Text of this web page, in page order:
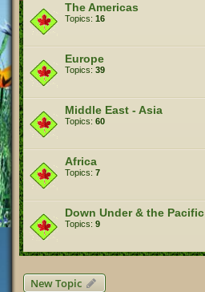
The Americas
Topics: 16
Europe
Topics: 39
Middle East - Asia
Topics: 60
Africa
Topics: 7
Down Under & the Pacific
Topics: 9
New Topic